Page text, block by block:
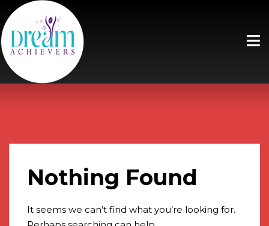
Nothing Found
It seems we can’t find what you’re looking for.